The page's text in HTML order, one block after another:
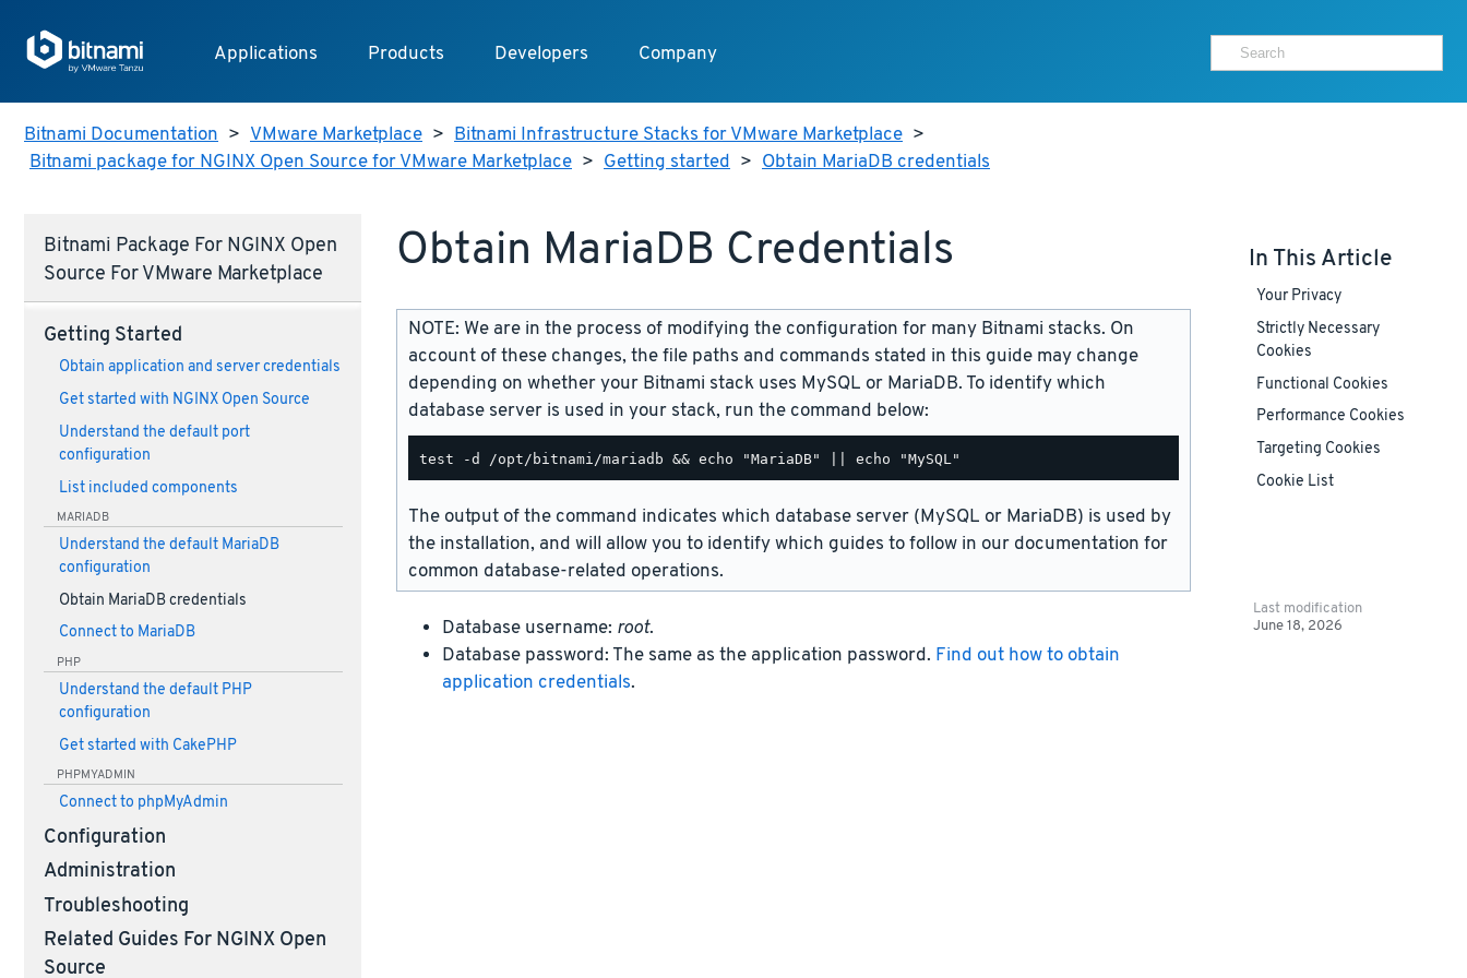
Applications Products Developers Company
Bitnami Documentation > VMware Marketplace > Bitnami Infrastructure Stacks for VMware Marketplace >
Bitnami package for NGINX Open Source for VMware Marketplace > Getting started > Obtain MariaDB credentials
Bitnami Package For NGINX Open
Source For VMware Marketplace
Getting Started
Obtain application and server credentials
Get started with NGINX Open Source
Understand the default port
configuration
List included components
MARIADB
Understand the default MariaDB
configuration
Obtain MariaDB credentials
Connect to MariaDB
PHP
Understand the default PHP
configuration
Get started with CakePHP
PHPMYADMIN
Connect to phpMyAdmin
Configuration
Administration
Troubleshooting
Related Guides For NGINX Open
Source
Obtain MariaDB Credentials
NOTE: We are in the process of modifying the configuration for many Bitnami stacks. On
account of these changes, the file paths and commands stated in this guide may change
depending on whether your Bitnami stack uses MySQL or MariaDB. To identify which
database server is used in your stack, run the command below:
The output of the command indicates which database server (MySQL or MariaDB) is used by
the installation, and will allow you to identify which guides to follow in our documentation for
common database-related operations.
Database username: root.
Database password: The same as the application password. Find out how to obtain
application credentials.
In This Article
Your Privacy
Strictly Necessary
Cookies
Functional Cookies
Performance Cookies
Targeting Cookies
Cookie List
Last modification
June 18, 2026